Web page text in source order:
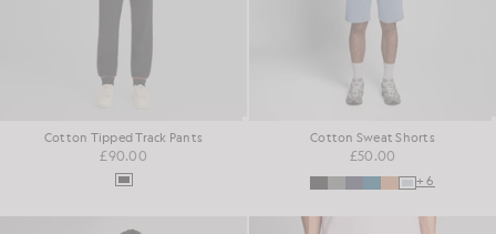
Cotton Tipped Track Pants
£90.00
Cotton Sweat Shorts
£50.00
+6